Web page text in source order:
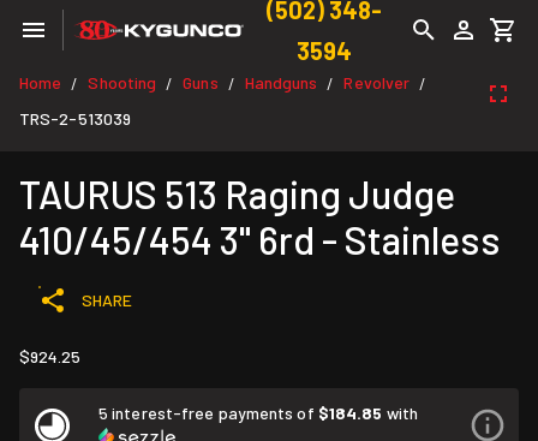
(502) 348-
3594
Home / Shooting / Guns / Handguns / Revolver /
TRS-2-513039
TAURUS 513 Raging Judge
410/45/454 3" 6rd - Stainless
SHARE
$924.25
5 interest-free payments of $184.85 with